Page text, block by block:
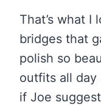
That’s what I
bridges that
polish so
outfits all
if Joe